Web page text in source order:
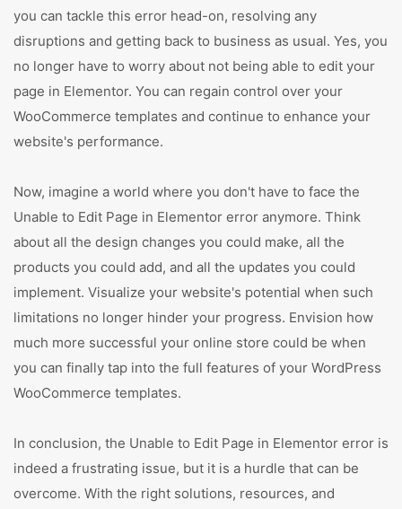
you can tackle this error head-on, resolving any
disruptions and getting back to business as usual. Yes, you
no longer have to worry about not being able to edit your
page in Elementor. You can regain control over your
WooCommerce templates and continue to enhance your
website's performance.
Now, imagine a world where you don't have to face the
Unable to Edit Page in Elementor error anymore. Think
about all the design changes you could make, all the
products you could add, and all the updates you could
implement. Visualize your website's potential when such
limitations no longer hinder your progress. Envision how
much more successful your online store could be when
you can finally tap into the full features of your WordPress
WooCommerce templates.
In conclusion, the Unable to Edit Page in Elementor error is
indeed a frustrating issue, but it is a hurdle that can be
overcome. With the right solutions, resources, and